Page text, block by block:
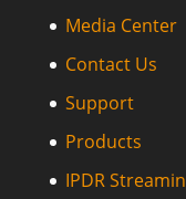
Media Center
Contact Us
Support
Products
IPDR